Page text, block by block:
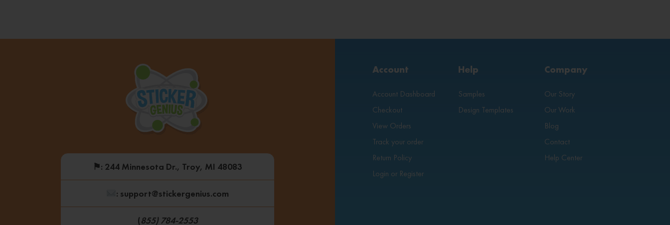
⚑: 244 Minnesota Dr., Troy, MI 48083
: support@stickergenius.com
(855) 784-2553
Account
Account Dashboard
Checkout
View Orders
Track your order
Return Policy
Login or Register
Help
Samples
Design Templates
Company
Our Story
Our Work
Blog
Contact
Help Center